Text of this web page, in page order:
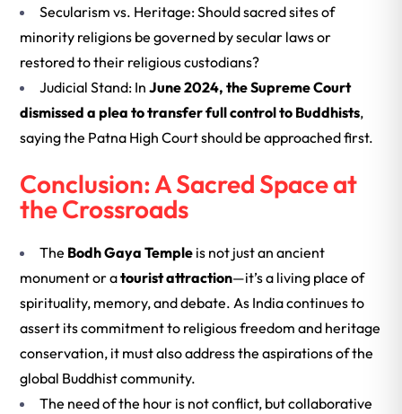
Secularism vs. Heritage: Should sacred sites of
minority religions be governed by secular laws or
restored to their religious custodians?
Judicial Stand: In June 2024, the Supreme Court
dismissed a plea to transfer full control to Buddhists,
saying the Patna High Court should be approached first.
Conclusion: A Sacred Space at
the Crossroads
The Bodh Gaya Temple is not just an ancient
monument or atourist attraction—it’s a living place of
spirituality, memory, and debate. As India continues to
assert its commitment to religious freedom and heritage
conservation, it must also address the aspirations of the
global Buddhist community.
The need of the hour is not conflict, but collaborative